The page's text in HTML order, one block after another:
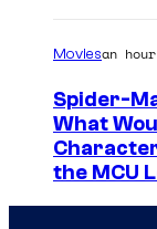
Moviesan
Spider-
What
the MCU